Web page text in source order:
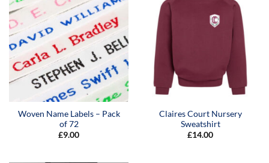
Woven Name Labels – Pack
of 72
£9.00
Claires Court Nursery
Sweatshirt
£14.00